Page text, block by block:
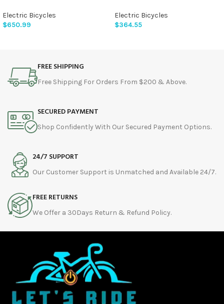
Moped Style Electric Bike, Up to
28MPH, 7 Speed Gear All-Terrain
Electric Bicycles
$650.99
Sunshine Commuter Ebike, 55
Miles 22MPH Electric Bicycle with
Electric Bicycles
$364.55
FREE SHIPPING
Free Shipping For Orders From $200 & Above.
SECURED PAYMENT
Shop Confidently With Our Secured Payment Options.
24/7 SUPPORT
Our Customer Support is Unmatched and Available 24/7.
FREE RETURNS
We Offer a 30Days Return & Refund Policy.